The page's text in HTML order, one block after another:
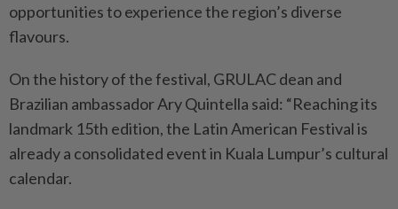
opportunities to experience the region’s diverse
flavours.
On the history of the festival, GRULAC dean and
Brazilian ambassador Ary Quintella said: “Reaching its
landmark 15th edition, the Latin American Festival is
already a consolidated event in Kuala Lumpur’s cultural
calendar.